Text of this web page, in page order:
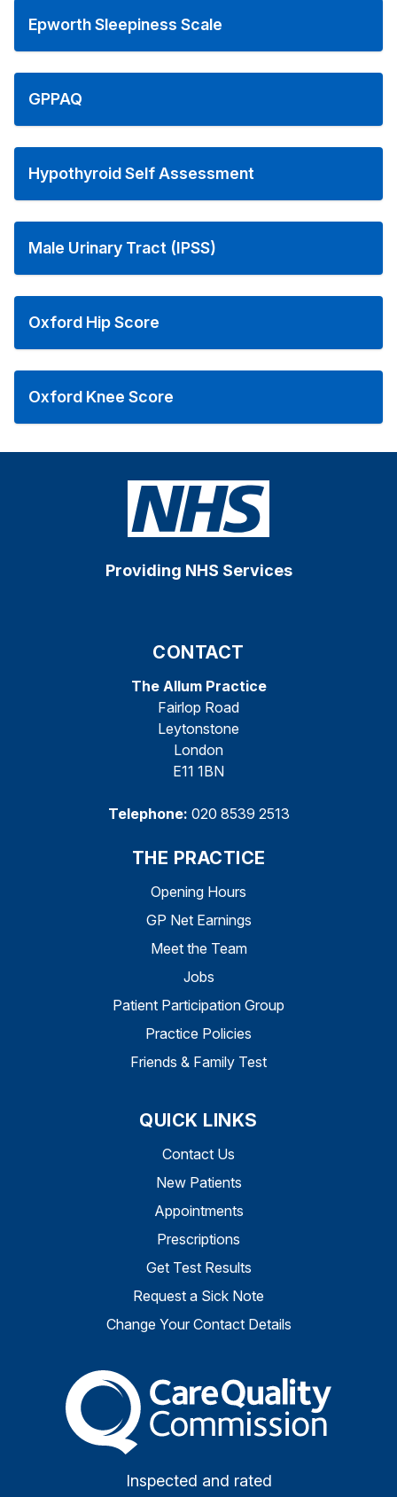
Epworth Sleepiness Scale
GPPAQ
Hypothyroid Self Assessment
Male Urinary Tract (IPSS)
Oxford Hip Score
Oxford Knee Score
Providing NHS Services
CONTACT
The Allum Practice
Fairlop Road
Leytonstone
London
E11 1BN
Telephone: 020 8539 2513
THE PRACTICE
Opening Hours
GP Net Earnings
Meet the Team
Jobs
Patient Participation Group
Practice Policies
Friends & Family Test
QUICK LINKS
Contact Us
New Patients
Appointments
Prescriptions
Get Test Results
Request a Sick Note
Change Your Contact Details
The Care Quality
Inspected and rated